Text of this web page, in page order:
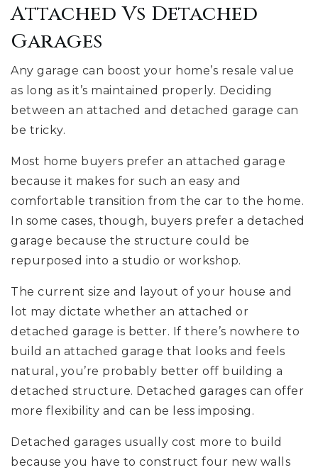
Attached Vs Detached
Garages
Any garage can boost your home’s resale value
as long as it’s maintained properly. Deciding
between an attached and detached garage can
be tricky.
Most home buyers prefer an attached garage
because it makes for such an easy and
comfortable transition from the car to the home.
In some cases, though, buyers prefer a detached
garage because the structure could be
repurposed into a studio or workshop.
The current size and layout of your house and
lot may dictate whether an attached or
detached garage is better. If there’s nowhere to
build an attached garage that looks and feels
natural, you’re probably better off building a
detached structure. Detached garages can offer
more flexibility and can be less imposing.
Detached garages usually cost more to build
because you have to construct four new walls